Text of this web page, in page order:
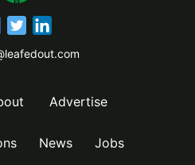
Advertise
News Jobs